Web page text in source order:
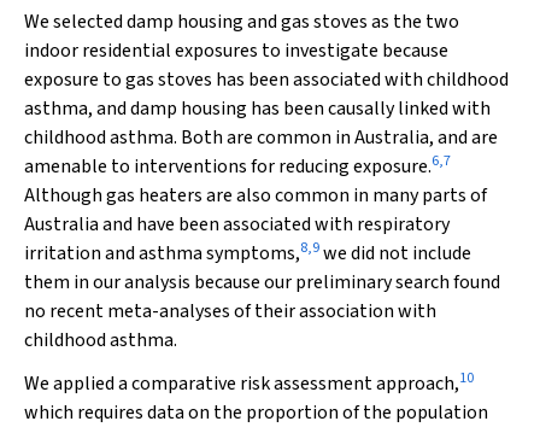
We selected damp housing and gas stoves as the two
indoor residential exposures to investigate because
exposure to gas stoves has been associated with childhood
asthma, and damp housing has been causally linked with
childhood asthma. Both are common in Australia, and are
amenable to interventions for reducing exposure.6,7
Although gas heaters are also common in many parts of
Australia and have been associated with respiratory
irritation and asthma symptoms,8,9we did not include
them in our analysis because our preliminary search found
no recent meta-analyses of their association with
childhood asthma.
We applied a comparative risk assessment approach,10
which requires data on the proportion of the population